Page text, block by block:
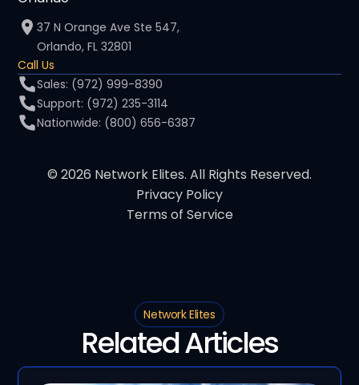
37 N Orange Ave Ste 547,
Orlando, FL 32801
Call Us
Sales: (972) 999-8390
Support: (972) 235-3114
Nationwide: (800) 656-6387
© 2026 Network Elites. All Rights Reserved.
Privacy Policy
Terms of Service
Network Elites
Related Articles